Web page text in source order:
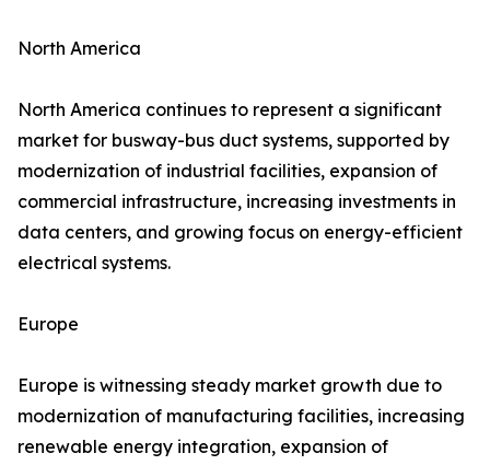
North America
North America continues to represent a significant
market for busway-bus duct systems, supported by
modernization of industrial facilities, expansion of
commercial infrastructure, increasing investments in
data centers, and growing focus on energy-efficient
electrical systems.
Europe
Europe is witnessing steady market growth due to
modernization of manufacturing facilities, increasing
renewable energy integration, expansion of